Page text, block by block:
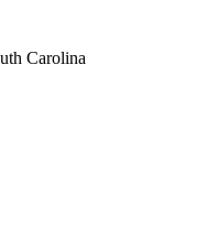
Carolina